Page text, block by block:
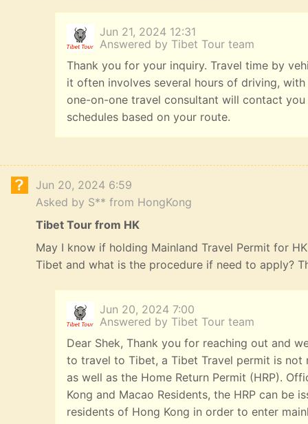
Jun 21, 2024 12:31
Answered by Tibet Tour team
Thank you for your inquiry. Travel time by
it often involves several hours of driving,
one-on-one travel consultant will contact
schedules based on your route.
Jun 20, 2024 6:59
Asked by S** from HongKong
Tibet Tour from HK
May I know if holding Mainland Travel Permit for
Tibet and what is the procedure if need to apply?
Jun 20, 2024 7:00
Answered by Tibet Tour team
Dear Shek, Thank you for reaching out and
to travel to Tibet, a Tibet Travel permit is not
as well as the Home Return Permit (HRP).
Kong and Macao Residents, the HRP can be
residents of Hong Kong in order to enter